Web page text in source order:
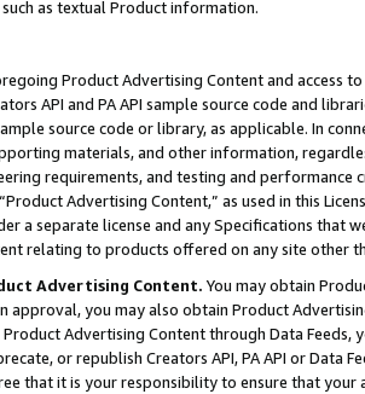
as textual Product information.
Product Advertising Content and access
API and PA API sample source code and
source code or library, as applicable. In
materials, and other information,
requirements, and testing and
Advertising Content,” as used in this
a separate license and any Specifications that
relating to products offered on any site other
Advertising Content. You may obtain
approval, you may also obtain Product
Advertising Content through Data Feeds,
or republish Creators API, PA API or Data
that it is your responsibility to ensure that your